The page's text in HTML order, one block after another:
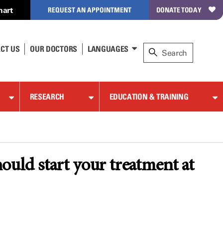
REQUEST AN APPOINTMENT DONATE TODAY
US OUR DOCTORS LANGUAGES
RESEARCH EDUCATION & TRAINING
start your treatment at